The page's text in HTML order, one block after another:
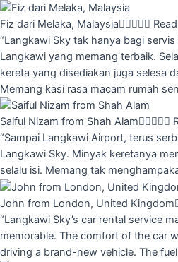
Fiz dari Melaka, Malaysia
“Langkawi Sky tak hanya bagi
Langkawi yang memang terbaik.
kereta yang disediakan juga selesa
Memang kasi rasa macam rumah
Saiful Nizam from Shah Alam
“Sampai Langkawi Airport, terus
Langkawi Sky. Minyak keretanya
selalu isi. Memang tak
John from London, United Kingdom
“Langkawi Sky’s car rental service
memorable. The comfort of the car
driving a brand-new vehicle. The